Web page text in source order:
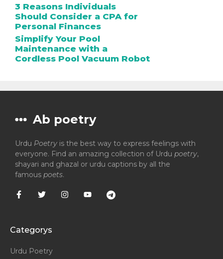
3 Reasons Individuals
Should Consider a CPA for
Personal Finances
Simplify Your Pool
Maintenance with a
Cordless Pool Vacuum Robot
Ab poetry
Urdu Poetry is the best way to express feelings with
everyone. Find an amazing collection of Urdu poetry,
shayari and ghazal or urdu captions by all the
famous poets.
Categorys
Urdu Poetry